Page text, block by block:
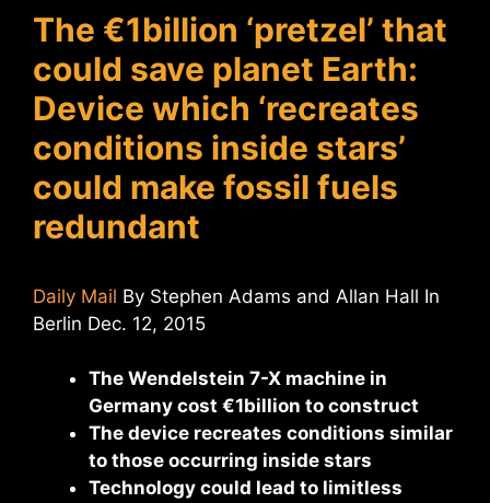
The €1billion ‘pretzel’ that
could save planet Earth:
Device which ‘recreates
conditions inside stars’
could make fossil fuels
redundant
Daily Mail By Stephen Adams and Allan Hall In
Berlin Dec. 12, 2015
The Wendelstein 7-X machine in
Germany cost €1billion to construct
The device recreates conditions similar
to those occurring inside stars
Technology could lead to limitless